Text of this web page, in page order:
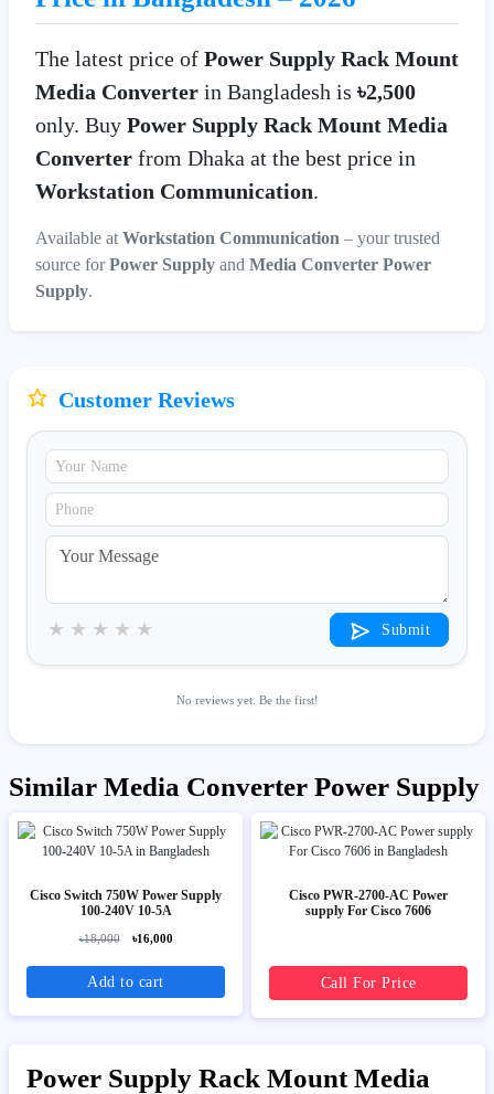
The latest price of Power Supply Rack Mount
Media Converter in Bangladesh is ৳2,500
only. Buy Power Supply Rack Mount Media
Converter from Dhaka at the best price in
Workstation Communication.
Available at Workstation Communication – your trusted
source forPower Supply and Media Converter Power
Supply.
Customer Reviews
★
★
★
★
★ Submit
No reviews yet. Be the first!
Similar Media Converter Power Supply
Cisco Switch 750W Power Supply
100-240V 10-5A
৳18,000 ৳16,000
Add to cart
Cisco PWR-2700-AC Power
supply For Cisco 7606
Call For Price
Power Supply Rack Mount Media